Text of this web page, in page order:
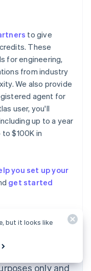
to give
These
for engineering,
from industry
We also provide
agent for
user, you'll
up to a year
$100K in
you set up your
get started
only and
but it looks like